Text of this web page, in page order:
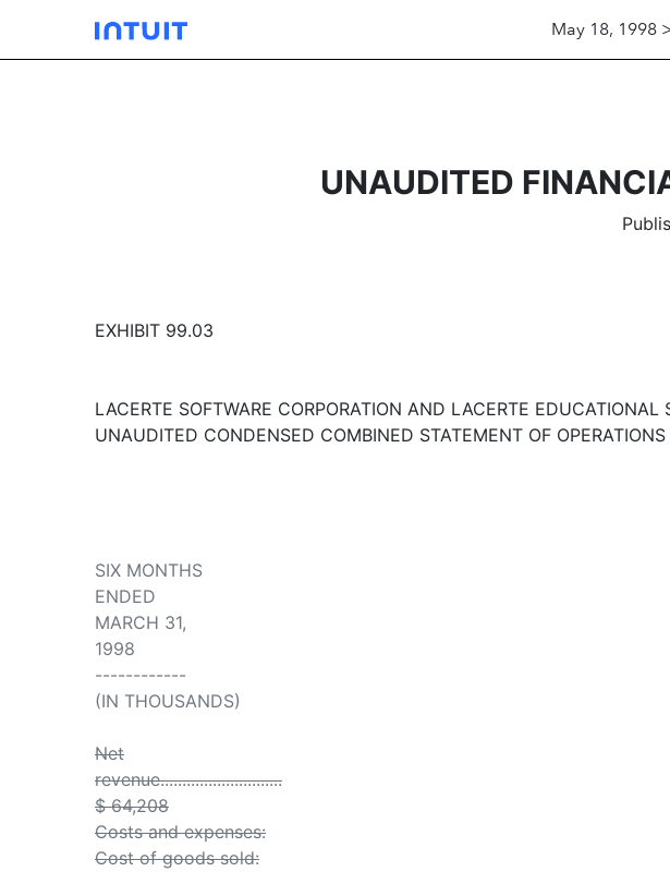
May 18, 1998
UNAUDITED
EXHIBIT 99.03
LACERTE SOFTWARE CORPORATION AND LACERTE EDUCATIONAL
UNAUDITED CONDENSED COMBINED STATEMENT OF OPERATIONS
SIX MONTHS
ENDED
MARCH 31,
1998
------------
(IN THOUSANDS)
Net
revenue............................
$ 64,208
Costs and expenses:
Cost of goods sold: